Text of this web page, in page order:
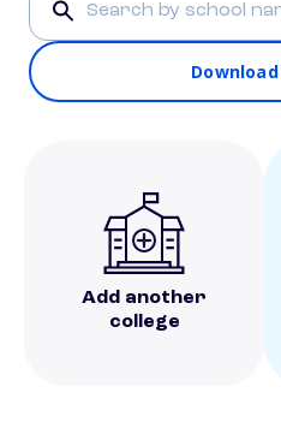
Download
Add another
college